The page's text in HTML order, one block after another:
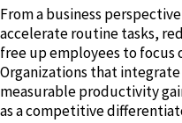
From a business
accelerate routine tasks,
free up employees to focus
Organizations that
measurable productivity
as a competitive